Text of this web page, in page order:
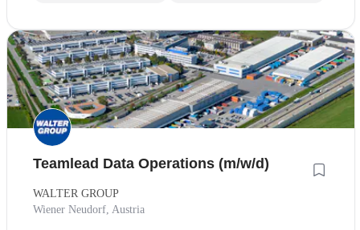
Teamlead Data Operations (m/w/d)
WALTER GROUP
Wiener Neudorf, Austria